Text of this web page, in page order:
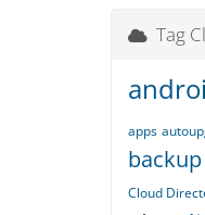
Tag
apps
backup
Cloud